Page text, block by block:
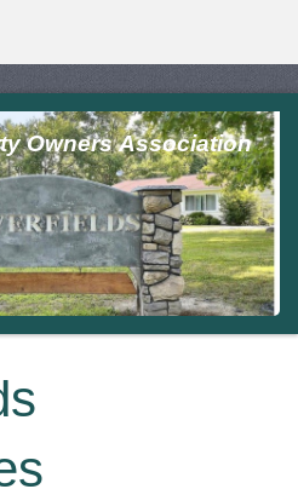
Owners Association